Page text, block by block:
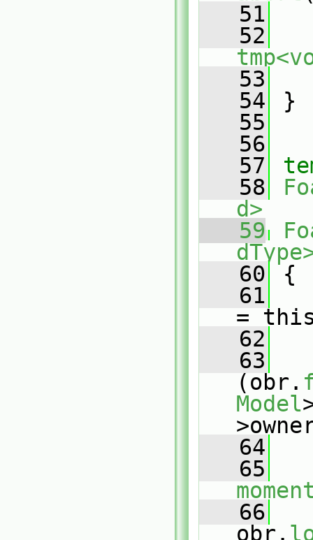
   51
   52
   53
   54
}
   55
   56
   57
   58
d>
   59
   60
{
   61
=
   62
   63
(obr.
Model
   64
   65
   66
obr.